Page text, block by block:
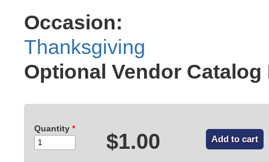
Occasion:
Thanksgiving
Optional Vendor Catalog
Quantity *
$1.00